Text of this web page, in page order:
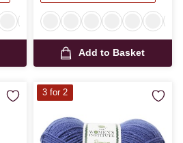
Add to Basket
3 for 2